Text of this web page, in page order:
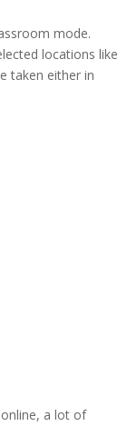
mode.
locations like
taken either in
a lot of